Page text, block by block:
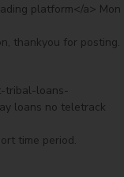
platform</a> from
Mon
thankyou for posting.
tribal-loans-
loans no teletrack
time period.